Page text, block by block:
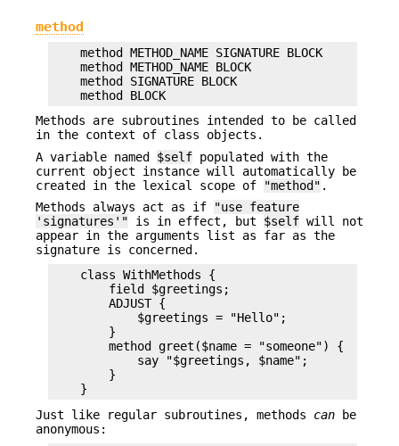
method
    method METHOD_NAME SIGNATURE BLOCK
    method METHOD_NAME BLOCK
    method SIGNATURE BLOCK
Methods are subroutines intended to be called
in the context of class objects.
A variable named $self populated with the
current object instance will automatically be
created in the lexical scope of
"method" .
Methods always act as if
"use feature
'signatures'" is in effect, but $self will not
appear in the arguments list as far as the
signature is concerned.
    class WithMethods {
        field $greetings;
        ADJUST {
            $greetings = "Hello";
        }
        method greet($name = "someone") {
            say "$greetings, $name";
        }
Just like regular subroutines, methods can be
anonymous: